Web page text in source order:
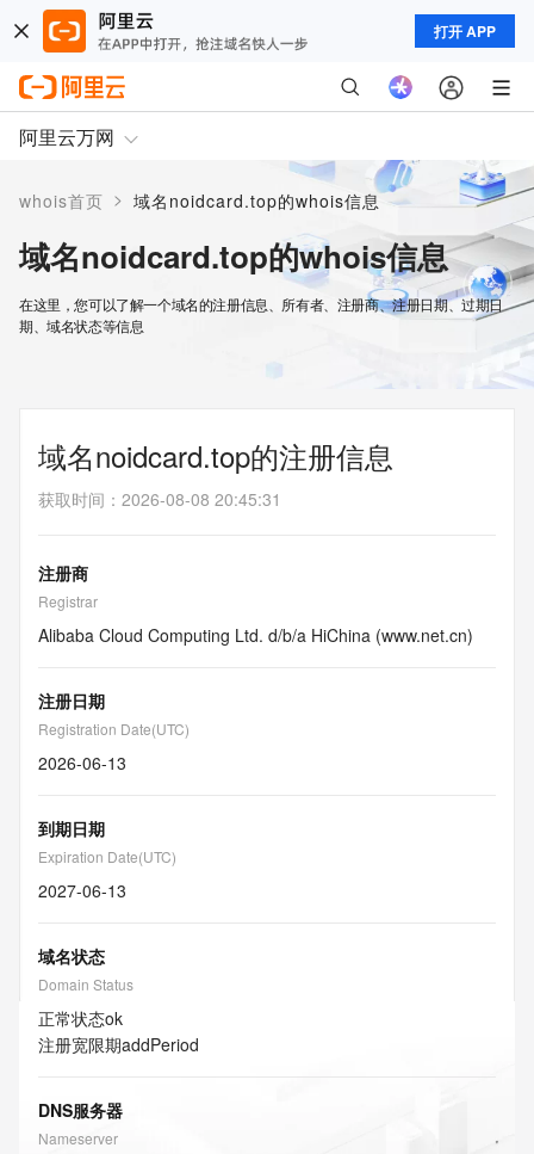
打开 APP
阿里云万网
whois首页 > 域名noidcard.top的whois信息
域名noidcard.top的whois信息
在这里，您可以了解一个域名的注册信息、所有者、注册商、注册日期、过期日
期、域名状态等信息
域名noidcard.top的注册信息
获取时间 ： 2026-08-08 20:45:31
注册商
Registrar
Alibaba Cloud Computing Ltd. d/b/a HiChina (www.net.cn)
注册日期
Registration Date(UTC)
2026-06-13
到期日期
Expiration Date(UTC)
2027-06-13
域名状态
Domain Status
正常状态ok
注册宽限期addPeriod
DNS服务器
Nameserver